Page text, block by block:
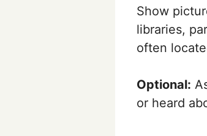
Show
libraries,
often
Optional:
or heard